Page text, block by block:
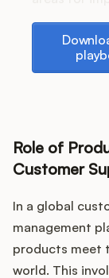
Role of
Customer
In a global
management
products meet
world. This